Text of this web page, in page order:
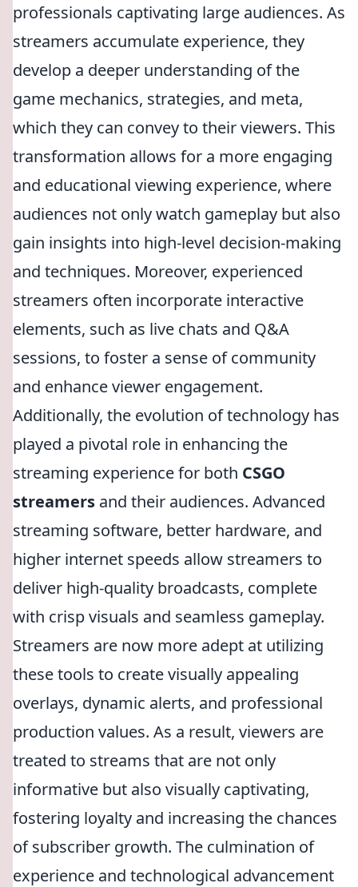
professionals captivating large audiences. As
streamers accumulate experience, they
develop a deeper understanding of the
game mechanics, strategies, and meta,
which they can convey to their viewers. This
transformation allows for a more engaging
and educational viewing experience, where
audiences not only watch gameplay but also
gain insights into high-level decision-making
and techniques. Moreover, experienced
streamers often incorporate interactive
elements, such as live chats and Q&A
sessions, to foster a sense of community
and enhance viewer engagement.
Additionally, the evolution of technology has
played a pivotal role in enhancing the
streaming experience for both CSGO
streamers and their audiences. Advanced
streaming software, better hardware, and
higher internet speeds allow streamers to
deliver high-quality broadcasts, complete
with crisp visuals and seamless gameplay.
Streamers are now more adept at utilizing
these tools to create visually appealing
overlays, dynamic alerts, and professional
production values. As a result, viewers are
treated to streams that are not only
informative but also visually captivating,
fostering loyalty and increasing the chances
of subscriber growth. The culmination of
experience and technological advancement